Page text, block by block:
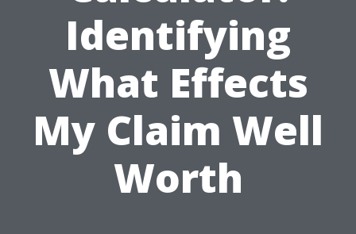
Identifying
What Effects
My Claim Well
Worth